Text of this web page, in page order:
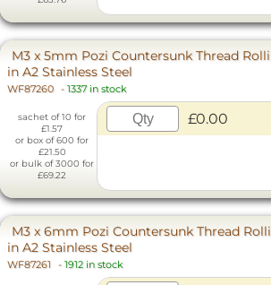
M3 x 5mm Pozi Countersunk Thread
in A2 Stainless Steel
WF87260 - 1337 in stock
sachet of 10 for
£1.57
or box of 600 for
£21.50
or bulk of 3000 for
£69.22
£0.00
M3 x 6mm Pozi Countersunk Thread
in A2 Stainless Steel
WF87261 - 1912 in stock